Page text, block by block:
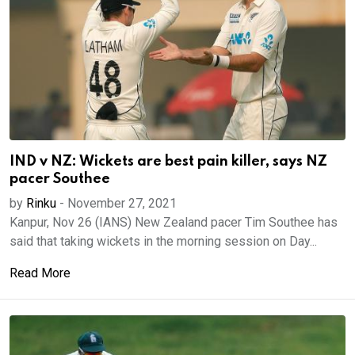
IND v NZ: Wickets are best pain killer, says NZ
pacer Southee
by Rinku - November 27, 2021
Kanpur, Nov 26 (IANS) New Zealand pacer Tim Southee has
said that taking wickets in the morning session on Day...
Read More